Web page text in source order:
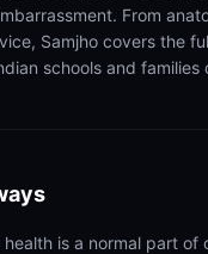
From
Samjho covers the
schools and families
health is a normal part